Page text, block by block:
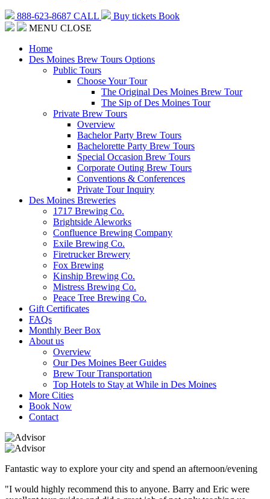
888-623-8687 CALL Buy tickets Book
MENU CLOSE
Home
Des Moines Brew Tours Options
Public Tours
Choose Your Tour
The Original Des Moines Brew Tour
The Sip of Des Moines Tour
Private Brew Tours
Overview
Bachelor Party Brew Tours
Bachelorette Party Brew Tours
Special Occasion Brew Tours
Corporate Outing Brew Tours
Conventions & Conferences
Private Tour Inquiry
Des Moines Breweries
1717 Brewing Co.
Brightside Aleworks
Confluence Brewing Company
Exile Brewing Co.
Firetrucker Brewery
Fox Brewing
Kinship Brewing Co.
Mistress Brewing Co.
Peace Tree Brewing Co.
Gift Certificates
FAQs
Monthly Beer Box
About us
Overview
Our Des Moines Beer Guides
Brew Tour Transportation
Top Hotels to Stay at While in Des Moines
More Cities
Book Now
Contact
Fantastic way to explore your city and spend an afternoon/evening
"I would highly recommend this to anyone. Barry and Eric were